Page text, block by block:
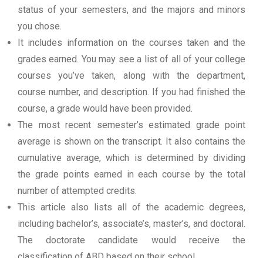
status of your semesters, and the majors and minors
you chose.
It includes information on the courses taken and the
grades earned. You may see a list of all of your college
courses you’ve taken, along with the department,
course number, and description. If you had finished the
course, a grade would have been provided.
The most recent semester’s estimated grade point
average is shown on the transcript. It also contains the
cumulative average, which is determined by dividing
the grade points earned in each course by the total
number of attempted credits.
This article also lists all of the academic degrees,
including bachelor’s, associate’s, master’s, and doctoral.
The doctorate candidate would receive the